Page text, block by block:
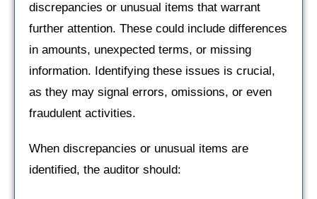
discrepancies or unusual items that warrant
further attention. These could include differences
in amounts, unexpected terms, or missing
information. Identifying these issues is crucial,
as they may signal errors, omissions, or even
fraudulent activities.
When discrepancies or unusual items are
identified, the auditor should: